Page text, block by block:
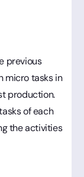
previous
micro tasks in
production.
of each
the activities